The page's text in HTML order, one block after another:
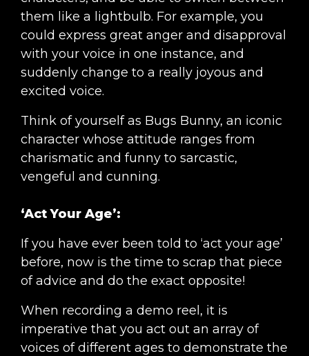
them like a lightbulb. For example, you
could express great anger and disapproval
with your voice in one instance, and
suddenly change to a really joyous and
excited voice.
Think of yourself as Bugs Bunny, an iconic
character whose attitude ranges from
charismatic and funny to sarcastic,
vengeful and cunning.
‘Act Your Age’:
If you have ever been told to ‘act your age’
before, now is the time to scrap that piece
of advice and do the exact opposite!
When recording a demo reel, it is
imperative that you act out an array of
voices of different ages to demonstrate the